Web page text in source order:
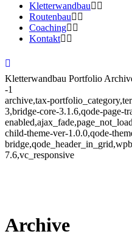
Kletterwandbau
Routenbau
Coaching
Kontakt
Kletterwandbau Portfolio
-1
archive,tax-
3,bridge-core-3.1.6,qode-page-
child-theme-ver-1.0.0,qode-
7.6,vc_responsive
Archive